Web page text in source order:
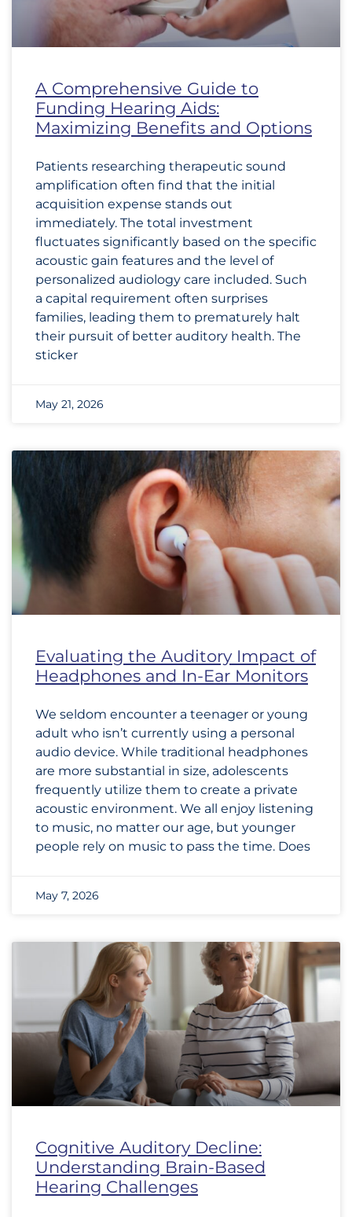
A Comprehensive Guide to
Funding Hearing Aids:
Maximizing Benefits and Options
Patients researching therapeutic sound
amplification often find that the initial
acquisition expense stands out
immediately. The total investment
fluctuates significantly based on the specific
acoustic gain features and the level of
personalized audiology care included. Such
a capital requirement often surprises
families, leading them to prematurely halt
their pursuit of better auditory health. The
sticker
May 21, 2026
Evaluating the Auditory Impact of
Headphones and In-Ear Monitors
We seldom encounter a teenager or young
adult who isn’t currently using a personal
audio device. While traditional headphones
are more substantial in size, adolescents
frequently utilize them to create a private
acoustic environment. We all enjoy listening
to music, no matter our age, but younger
people rely on music to pass the time. Does
May 7, 2026
Cognitive Auditory Decline:
Understanding Brain-Based
Hearing Challenges